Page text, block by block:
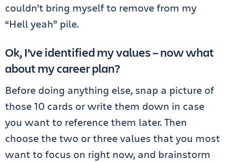
couldn’t bring myself to remove from my
“Hell yeah” pile.
Ok, I’ve identified my values – now what
about my career plan?
Before doing anything else, snap a picture of
those 10 cards or write them down in case
you want to reference them later. Then
choose the two or three values that you most
want to focus on right now, and brainstorm